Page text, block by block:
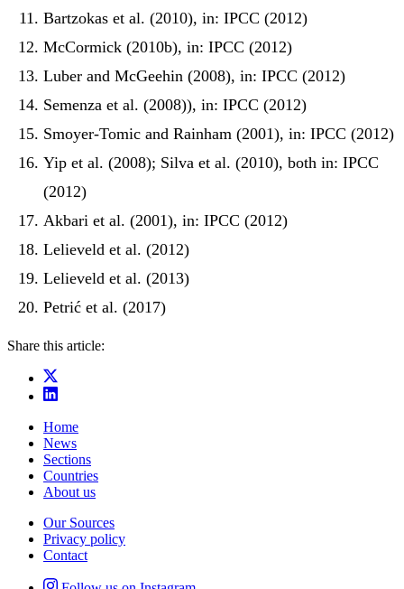
Bartzokas et al. (2010), in: IPCC (2012)
McCormick (2010b), in: IPCC (2012)
Luber and McGeehin (2008), in: IPCC (2012)
Semenza et al. (2008)), in: IPCC (2012)
Smoyer-Tomic and Rainham (2001), in: IPCC (2012)
Yip et al. (2008); Silva et al. (2010), both in: IPCC
(2012)
Akbari et al. (2001), in: IPCC (2012)
Lelieveld et al. (2012)
Lelieveld et al. (2013)
Petrić et al. (2017)
Share this article:
Home
News
Sections
Countries
About us
Our Sources
Privacy policy
Contact